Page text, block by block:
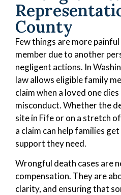
County
Few things are more
member due to another
negligent actions. In
law allows eligible family
claim when a loved one
misconduct. Whether the
site in Fife or on a stretch
a claim can help families
support they need.
Wrongful death cases are
compensation. They are
clarity, and ensuring that